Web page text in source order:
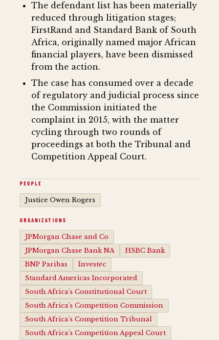
The defendant list has been materially
reduced through litigation stages;
FirstRand and Standard Bank of South
Africa, originally named major African
financial players, have been dismissed
from the action.
The case has consumed over a decade
of regulatory and judicial process since
the Commission initiated the
complaint in 2015, with the matter
cycling through two rounds of
proceedings at both the Tribunal and
Competition Appeal Court.
PEOPLE
Justice Owen Rogers
ORGANIZATIONS
JPMorgan Chase and Co
JPMorgan Chase Bank NA
HSBC Bank
BNP Paribas
Investec
Standard Americas Incorporated
South Africa's Constitutional Court
South Africa's Competition Commission
South Africa's Competition Tribunal
South Africa's Competition Appeal Court